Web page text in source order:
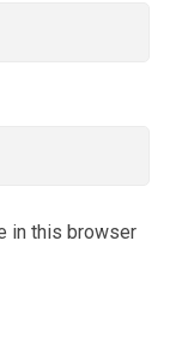
in this browser